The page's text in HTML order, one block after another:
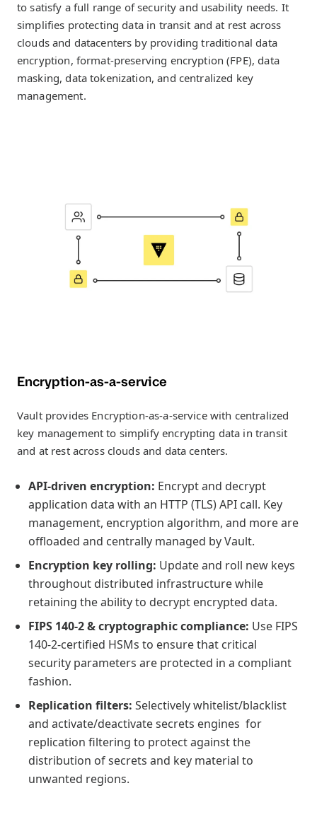
to satisfy a full range of security and usability needs. It
simplifies protecting data in transit and at rest across
clouds and datacenters by providing traditional data
encryption, format-preserving encryption (FPE), data
masking, data tokenization, and centralized key
management.
Encryption-as-a-service
Vault provides Encryption-as-a-service with centralized
key management to simplify encrypting data in transit
and at rest across clouds and data centers.
API-driven encryption: Encrypt and decrypt
application data with an HTTP (TLS) API call. Key
management, encryption algorithm, and more are
offloaded and centrally managed by Vault.
Encryption key rolling: Update and roll new keys
throughout distributed infrastructure while
retaining the ability to decrypt encrypted data.
FIPS 140-2 & cryptographic compliance: Use FIPS
140-2-certified HSMs to ensure that critical
security parameters are protected in a compliant
fashion.
Replication filters: Selectively whitelist/blacklist
and activate/deactivate secrets engines for
replication filtering to protect against the
distribution of secrets and key material to
unwanted regions.